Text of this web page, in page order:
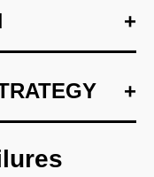
+
+
that uses
to predict web
+